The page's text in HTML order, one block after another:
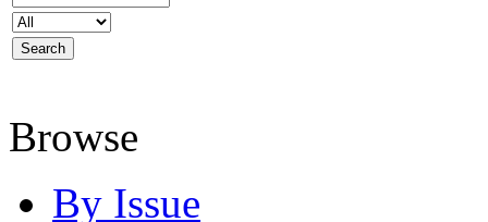
Browse
By Issue